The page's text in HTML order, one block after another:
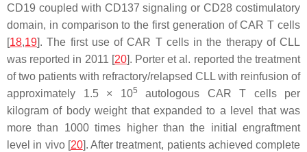
CD19 coupled with CD137 signaling or CD28 costimulatory
domain, in comparison to the first generation of CAR T cells
[18,19]. The first use of CAR T cells in the therapy of CLL
was reported in 2011 [20]. Porter et al. reported the treatment
of two patients with refractory/relapsed CLL with reinfusion of
approximately 1.5 × 105
autologous CAR T cells per
kilogram of body weight that expanded to a level that was
more than 1000 times higher than the initial engraftment
level in vivo [20]. After treatment, patients achieved complete